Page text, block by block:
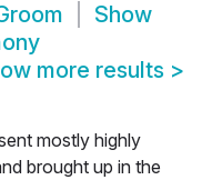
Show
more results >
mostly highly
brought up in the